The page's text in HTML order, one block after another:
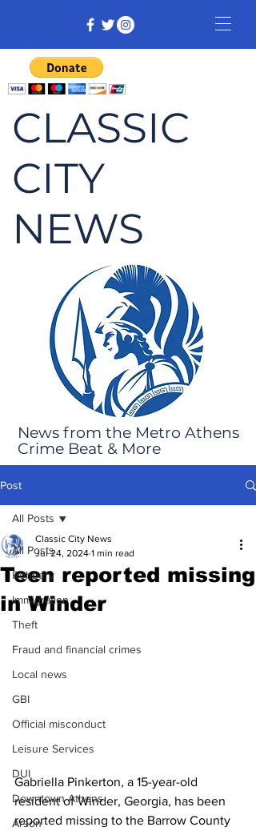
CLASSIC
CITY
NEWS
News from the Metro Athens
Crime Beat & More
Post
All Posts
Robbery
Immigration
Theft
Fraud and financial crimes
Local news
GBI
Official misconduct
Leisure Services
DUI
Downtown Athens
Arson
All Posts
Teen reported missing
in Winder
Classic City News
Jul 24, 2024 1 min read
Gabriella Pinkerton, a 15-year-old
resident of Winder, Georgia, has been
reported missing to the Barrow County